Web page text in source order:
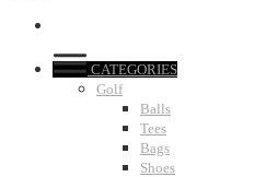
CATEGORIES
Golf
Balls
Tees
Bags
Shoes